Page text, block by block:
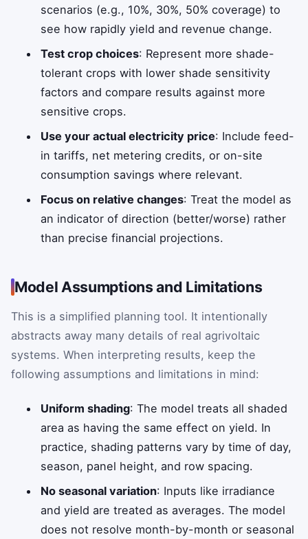
scenarios (e.g., 10%, 30%, 50% coverage) to
see how rapidly yield and revenue change.
Test crop choices: Represent more shade-
tolerant crops with lower shade sensitivity
factors and compare results against more
sensitive crops.
Use your actual electricity price: Include feed-
in tariffs, net metering credits, or on-site
consumption savings where relevant.
Focus on relative changes: Treat the model as
an indicator of direction (better/worse) rather
than precise financial projections.
Model Assumptions and Limitations
This is a simplified planning tool. It intentionally
abstracts away many details of real agrivoltaic
systems. When interpreting results, keep the
following assumptions and limitations in mind:
Uniform shading: The model treats all shaded
area as having the same effect on yield. In
practice, shading patterns vary by time of day,
season, panel height, and row spacing.
No seasonal variation: Inputs like irradiance
and yield are treated as averages. The model
does not resolve month-by-month or seasonal